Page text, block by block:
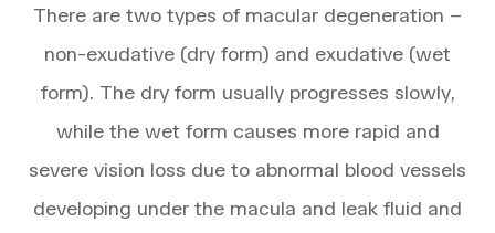
There are two types of macular degeneration –
non-exudative (dry form) and exudative (wet
form). The dry form usually progresses slowly,
while the wet form causes more rapid and
severe vision loss due to abnormal blood vessels
developing under the macula and leak fluid and